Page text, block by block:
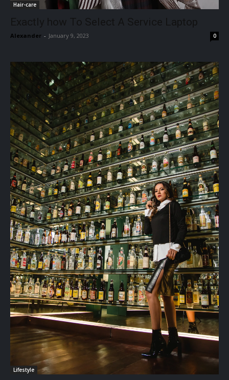
Hair-care
Exactly how To Select A Service Laptop
Alexander - January 9, 2023 0
Lifestyle